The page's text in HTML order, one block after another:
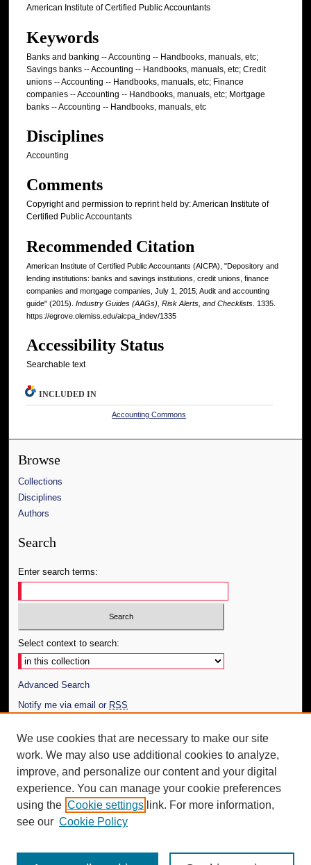
American Institute of Certified Public Accountants
Keywords
Banks and banking -- Accounting -- Handbooks, manuals, etc;
Savings banks -- Accounting -- Handbooks, manuals, etc; Credit
unions -- Accounting -- Handbooks, manuals, etc; Finance
companies -- Accounting -- Handbooks, manuals, etc; Mortgage
banks -- Accounting -- Handbooks, manuals, etc
Disciplines
Accounting
Comments
Copyright and permission to reprint held by: American Institute of
Certified Public Accountants
Recommended Citation
American Institute of Certified Public Accountants (AICPA), "Depository and
lending institutions: banks and savings institutions, credit unions, finance
companies and mortgage companies, July 1, 2015; Audit and accounting
guide" (2015). Industry Guides (AAGs), Risk Alerts, and Checklists . 1335.
https://egrove.olemiss.edu/aicpa_indev/1335
Accessibility Status
Searchable text
INCLUDED IN
Accounting Commons
Browse
Collections
Disciplines
Authors
Search
Enter search terms:
Select context to search:
Advanced Search
Notify me via email or RSS
Author Corner
Author FAQ
Additional Information
Request an Accessible Copy
We use cookies that are necessary to make our site
work. We may also use additional cookies to analyze,
improve, and personalize our content and your digital
experience. You can manage your cookie preferences
using the Cookie settings link. For more information,
see our Cookie Policy